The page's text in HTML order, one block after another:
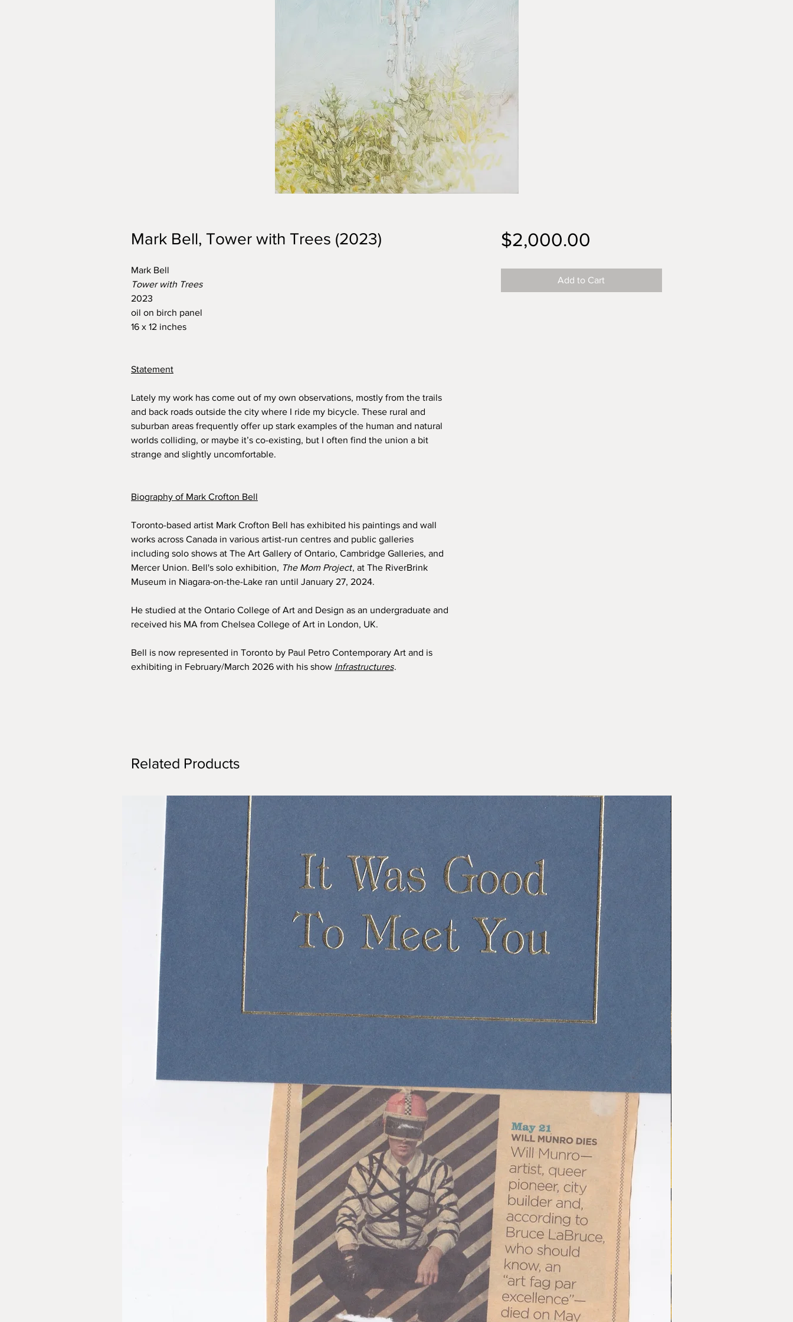
Mark Bell, Tower with Trees (2023)
Mark Bell
Tower with Trees
2023
oil on birch panel
16 x 12 inches
Statement
Lately my work has come out of my own observations, mostly from the trails
and back roads outside the city where I ride my bicycle. These rural and
suburban areas frequently offer up stark examples of the human and natural
worlds colliding, or maybe it’s co-existing, but I often find the union a bit
strange and slightly uncomfortable.
Biography of Mark Crofton Bell
Toronto-based artist Mark Crofton Bell has exhibited his paintings and wall
works across Canada in various artist-run centres and public galleries
including solo shows at The Art Gallery of Ontario, Cambridge Galleries, and
Mercer Union. Bell's solo exhibition, The Mom Project, at The RiverBrink
Museum in Niagara-on-the-Lake ran until January 27, 2024.
He studied at the Ontario College of Art and Design as an undergraduate and
received his MA from Chelsea College of Art in London, UK.
Bell is now represented in Toronto by Paul Petro Contemporary Art and is
exhibiting in February/March 2026 with his show Infrastructures.
$2,000.00
Add to Cart
Related Products